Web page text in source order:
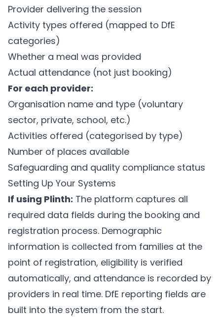
Provider delivering the session
Activity types offered (mapped to DfE
categories)
Whether a meal was provided
Actual attendance (not just booking)
For each provider:
Organisation name and type (voluntary
sector, private, school, etc.)
Activities offered (categorised by type)
Number of places available
Safeguarding and quality compliance status
Setting Up Your Systems
If using Plinth: The platform captures all
required data fields during the booking and
registration process. Demographic
information is collected from families at the
point of registration, eligibility is verified
automatically, and attendance is recorded by
providers in real time. DfE reporting fields are
built into the system from the start.